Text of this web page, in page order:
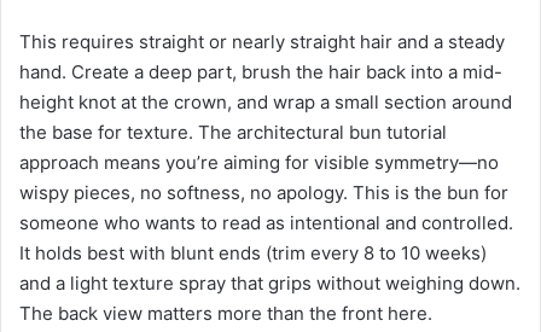
This requires straight or nearly straight hair and a steady
hand. Create a deep part, brush the hair back into a mid-
height knot at the crown, and wrap a small section around
the base for texture. The architectural bun tutorial
approach means you’re aiming for visible symmetry—no
wispy pieces, no softness, no apology. This is the bun for
someone who wants to read as intentional and controlled.
It holds best with blunt ends (trim every 8 to 10 weeks)
and a light texture spray that grips without weighing down.
The back view matters more than the front here.